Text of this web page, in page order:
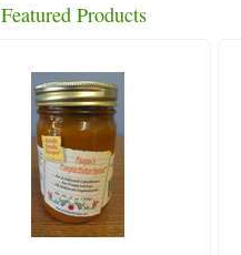
Featured Products